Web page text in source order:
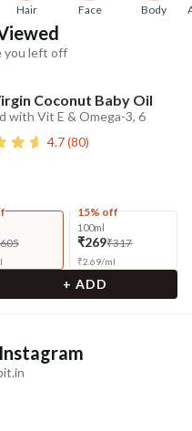
Hair Face Body
you left off
Coconut Baby Oil
with Vit E & Omega-3, 6
4.7(80)
15% off
100ml
₹269₹317
₹2.69/ml
+ ADD